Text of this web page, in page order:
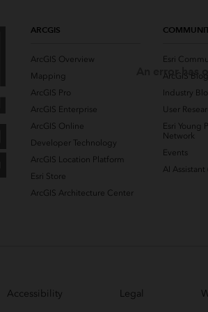
ARCGIS
ArcGIS Overview
Mapping
ArcGIS Pro
ArcGIS Enterprise
ArcGIS Online
Developer Technology
ArcGIS Location Platform
Esri Store
ArcGIS Architecture Center
Esri
ArcGIS Blog
Industry
User
Esri Young
Network
Events
AI Assistant
Accessibility Legal
An error has